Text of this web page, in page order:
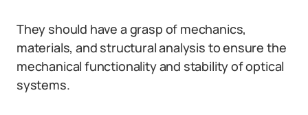
They should have a grasp of mechanics,
materials, and structural analysis to ensure the
mechanical functionality and stability of optical
systems.